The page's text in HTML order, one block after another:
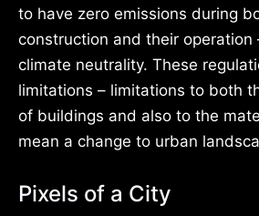
to have zero emissions during
construction and their operation
climate neutrality. These
limitations – limitations to both
of buildings and also to the
mean a change to urban
Pixels of a City